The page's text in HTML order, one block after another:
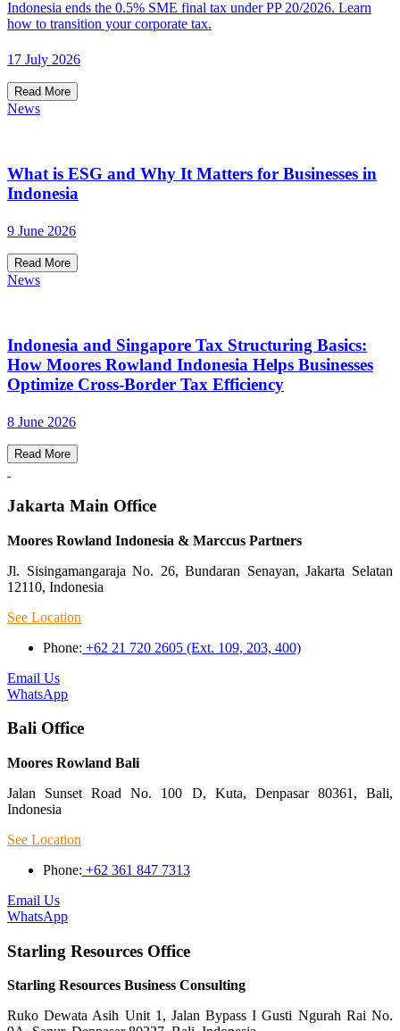
Indonesia ends the 0.5% SME final tax under PP 20/2026. Learn
how to transition your corporate tax.
17 July 2026
Read More
News
What is ESG and Why It Matters for Businesses in
Indonesia
9 June 2026
Read More
News
Indonesia and Singapore Tax Structuring Basics:
How Moores Rowland Indonesia Helps Businesses
Optimize Cross-Border Tax Efficiency
8 June 2026
Read More
Jakarta Main Office
Moores Rowland Indonesia & Marccus Partners
Jl. Sisingamangaraja No. 26, Bundaran Senayan, Jakarta Selatan
12110, Indonesia
See Location
Phone: +62 21 720 2605 (Ext. 109, 203, 400)
Email Us
WhatsApp
Bali Office
Moores Rowland Bali
Jalan Sunset Road No. 100 D, Kuta, Denpasar 80361, Bali,
Indonesia
See Location
Phone: +62 361 847 7313
Email Us
WhatsApp
Starling Resources Office
Starling Resources Business Consulting
Ruko Dewata Asih Unit 1, Jalan Bypass I Gusti Ngurah Rai No.